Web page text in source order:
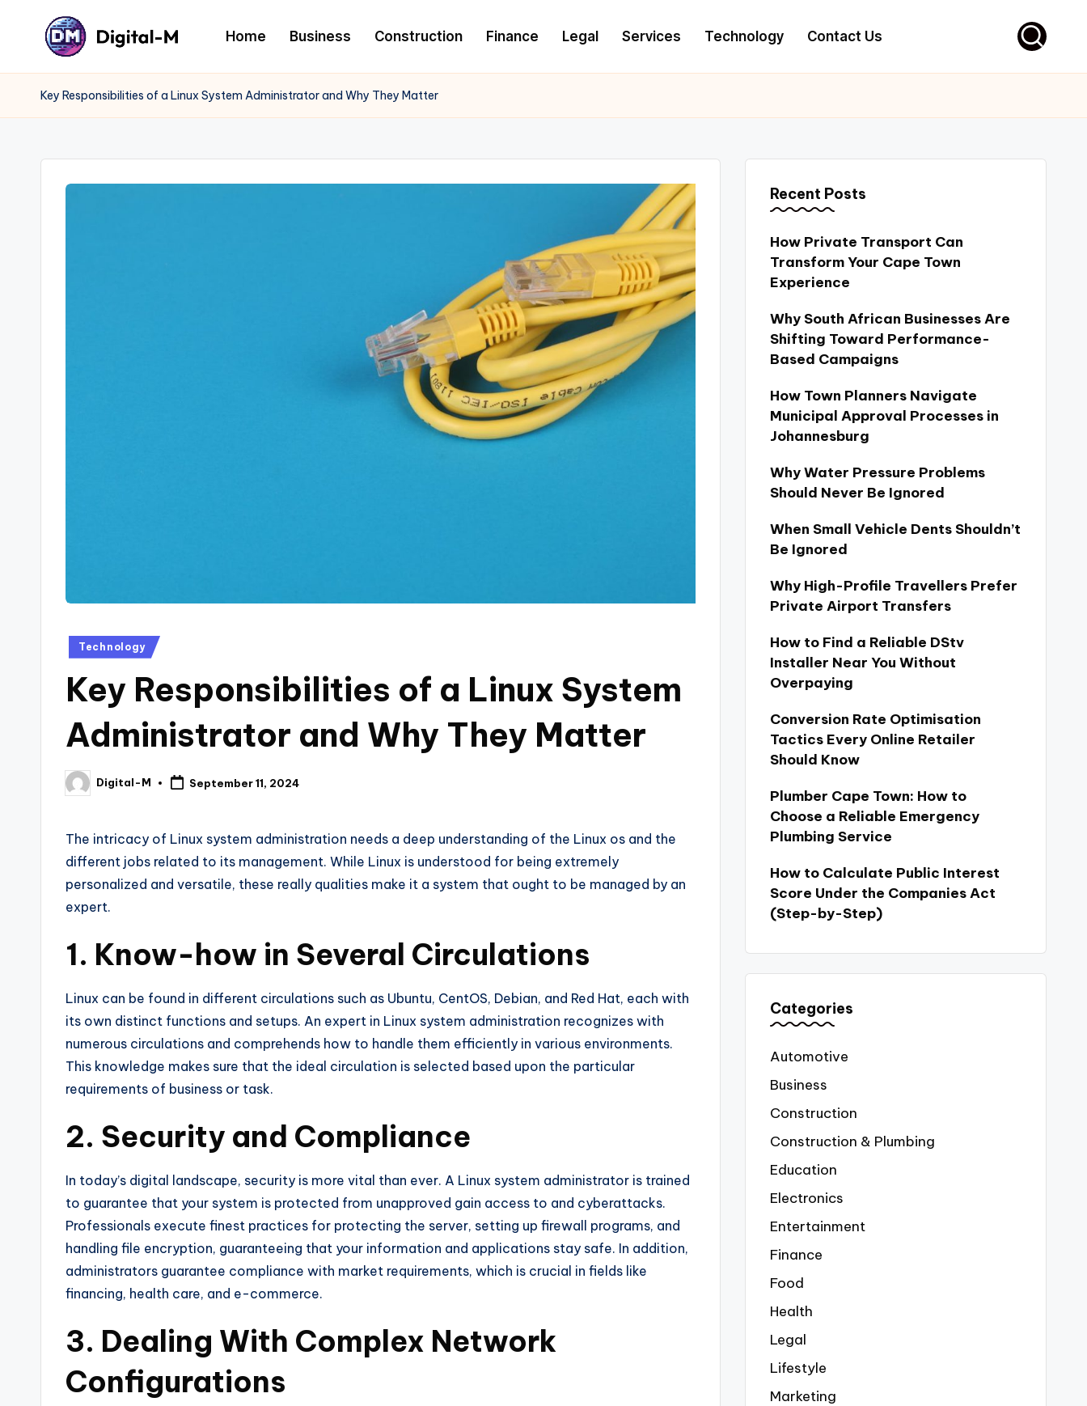
Home Business Construction Finance Legal Services Technology Contact Us
Key Responsibilities of a Linux System Administrator and Why They Matter
Posted
Technology
Key Responsibilities of a Linux System
Administrator and Why They Matter
Posted
by
Digital-M September 11, 2024
The intricacy of Linux system administration needs a deep understanding of the Linux os and the
different jobs related to its management. While Linux is understood for being extremely
personalized and versatile, these really qualities make it a system that ought to be managed by an
expert.
1. Know-how in Several Circulations
Linux can be found in different circulations such as Ubuntu, CentOS, Debian, and Red Hat, each with
its own distinct functions and setups. An expert in Linux system administration recognizes with
numerous circulations and comprehends how to handle them efficiently in various environments.
This knowledge makes sure that the ideal circulation is selected based upon the particular
requirements of business or task.
2. Security and Compliance
In today’s digital landscape, security is more vital than ever. A Linux system administrator is trained
to guarantee that your system is protected from unapproved gain access to and cyberattacks.
Professionals execute finest practices for protecting the server, setting up firewall programs, and
handling file encryption, guaranteeing that your information and applications stay safe. In addition,
administrators guarantee compliance with market requirements, which is crucial in fields like
financing, health care, and e-commerce.
3. Dealing With Complex Network
Configurations
Recent Posts
How Private Transport Can
Transform Your Cape Town
Experience
Why South African Businesses Are
Shifting Toward Performance-
Based Campaigns
How Town Planners Navigate
Municipal Approval Processes in
Johannesburg
Why Water Pressure Problems
Should Never Be Ignored
When Small Vehicle Dents Shouldn’t
Be Ignored
Why High-Profile Travellers Prefer
Private Airport Transfers
How to Find a Reliable DStv
Installer Near You Without
Overpaying
Conversion Rate Optimisation
Tactics Every Online Retailer
Should Know
Plumber Cape Town: How to
Choose a Reliable Emergency
Plumbing Service
How to Calculate Public Interest
Score Under the Companies Act
(Step-by-Step)
Categories
Automotive
Business
Construction
Construction & Plumbing
Education
Electronics
Entertainment
Finance
Food
Health
Legal
Lifestyle
Marketing